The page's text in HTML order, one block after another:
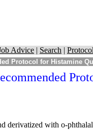
Advice | Search |
Protocol for Histamine
derivatized with o-